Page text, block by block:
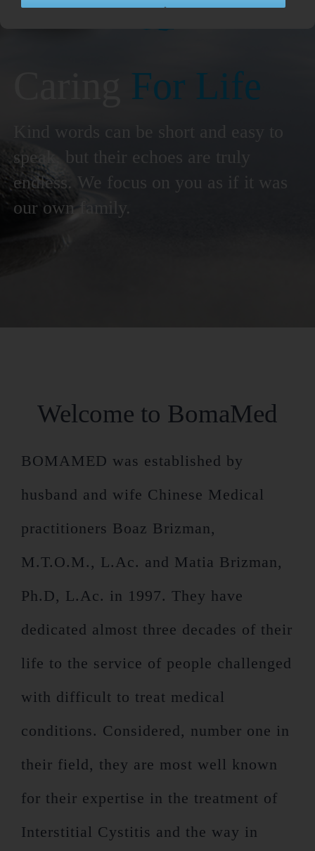
For Life
Kind words can be short and easy to
speak, but their echoes are truly
endless. We focus on you as if it was
our own family.
Welcome to BomaMed
BOMAMED was established by
husband and wife Chinese Medical
practitioners Boaz Brizman,
M.T.O.M., L.Ac. and Matia Brizman,
Ph.D, L.Ac. in 1997. They have
dedicated almost three decades of their
life to the service of people challenged
with difficult to treat medical
conditions. Considered, number one in
their field, they are most well known
for their expertise in the treatment of
Interstitial Cystitis and the way in